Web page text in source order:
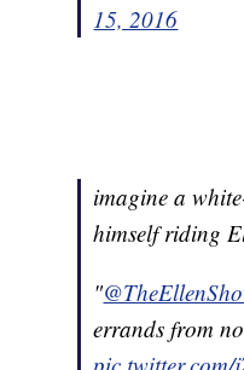
15, 2016
imagine a
himself riding
"
errands from